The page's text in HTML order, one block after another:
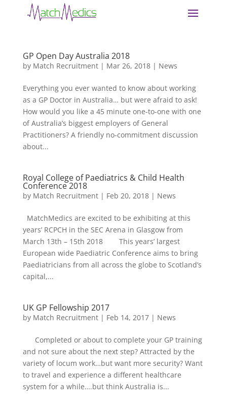
GP Open Day Australia 2018
by Match Recruitment| Mar 26, 2018| News
Everything you ever wanted to know about working
as a GP Doctor in Australia… but were afraid to ask!
How would you like a 45 minute one-to-one with one
of Australia’s biggest employers of General
Practitioners? A friendly no-commitment discussion
about...
Royal College of Paediatrics & Child Health
Conference 2018
by Match Recruitment| Feb 20, 2018| News
MatchMedics are excited to be exhibiting at this
years’ RCPCH in the SEC Arena in Glasgow from
March 13th – 15th 2018 This years’ largest
European wide Paediatric Conference aims to bring
Paediatricians from all across the globe to Scotland’s
capital,...
UK GP Fellowship 2017
by Match Recruitment| Feb 14, 2017| News
Completed or about to complete your GP training
and not sure about the next step? Attracted by the
variety of locum work…but want more security? Want
to travel and experience a different healthcare
system for a while….but think Australia is...